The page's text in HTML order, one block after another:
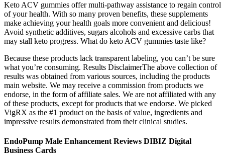
Keto ACV gummies offer multi-pathway assistance to regain control
of your health. With so many proven benefits, these supplements
make achieving your health goals more convenient and delicious!
Avoid synthetic additives, sugars alcohols and excessive carbs that
may stall keto progress. What do keto ACV gummies taste like?
Because these products lack transparent labeling, you can’t be sure
what you’re consuming. Results DisclaimerThe above collection of
results was obtained from various sources, including the products
main website. We may receive a commission from products we
endorse, in the form of affiliate sales. We are not affiliated with any
of these products, except for products that we endorse. We picked
VigRX as the #1 product on the basis of value, ingredients and
impressive results demonstrated from their clinical studies.
EndoPump Male Enhancement Reviews DIBIZ Digital
Business Cards